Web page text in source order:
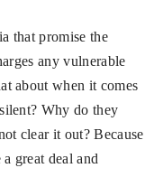
that promise the
any vulnerable
about when it comes
Why do they
clear it out? Because
great deal and